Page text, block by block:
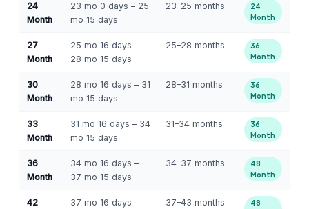
24
Month
23 mo 0 days – 25
mo 15 days
23–25 months
24
Month
27
Month
25 mo 16 days –
28 mo 15 days
25–28 months
36
Month
30
Month
28 mo 16 days – 31
mo 15 days
28–31 months
36
Month
33
Month
31 mo 16 days – 34
mo 15 days
31–34 months
36
Month
36
Month
34 mo 16 days –
37 mo 15 days
34–37 months
48
Month
42
37 mo 16 days –
37–43 months
48